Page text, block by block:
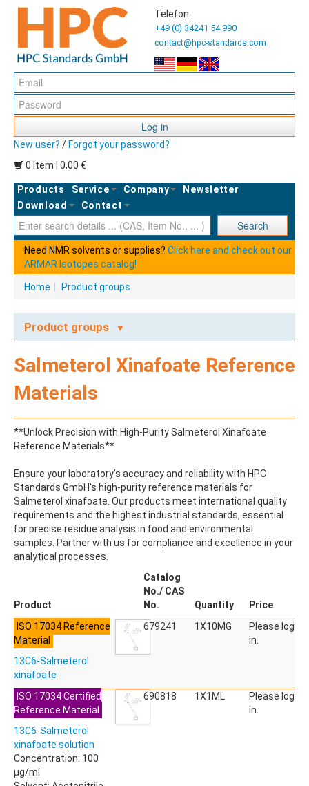
Telefon:
+49 (0) 34241 54 990
contact@hpc-standards.com
Log in
New user? / Forgot your password?
0 Item | 0,00 €
Products Service Company
Newsletter
Download
Contact
Search
Need NMR solvents or supplies? Click here and check out our
ARMAR Isotopes catalog!
Home Product groups
Product groups
ABAMECTIN
ACENAPHTHENE
ACEPHATE
ACEQUINOCYL
ACEQUINOCYL-HYDROXY
ACETALDEHYDE-2,4-DNPH
ACETAMIDOANTIPYRINE
ACETAMINOPHEN
ACETAMIPRID
ACETAMIPRID-N-DESMETHYL
ACETOCHLOR
ACETOCHLOR ESA SODIUM SALT
ACETYLDEOXYNIVALENOL
ACETYLSALICYLIC ACID
ACETYLSULFAMETHOXAZOLE
ACIBENZOLAR-S-METHYL
ACIFLUORFEN
ACLONIFEN
ACRINATHRIN
ACROLEIN-2,4-DNPH
ACRYLAMIDE
ACRYLONITRILE
AFIDOPYROPEN
Salmeterol Xinafoate Reference
Materials
**Unlock Precision with High-Purity Salmeterol Xinafoate
Reference Materials**
Ensure your laboratory's accuracy and reliability with HPC
Standards GmbH's high-purity reference materials for
Salmeterol xinafoate. Our products meet international quality
requirements and the highest industrial standards, essential
for precise residue analysis in food and environmental
samples. Partner with us for compliance and excellence in your
analytical processes.
Product
Catalog
No./ CAS
No.
Quantity
Price
ISO 17034 Reference
Material
13C6-Salmeterol
xinafoate
679241 1X10MG
Please log
in.
ISO 17034 Certified
Reference Material
13C6-Salmeterol
xinafoate solution
Concentration: 100
µg/ml
690818 1X1ML
Please log
in.